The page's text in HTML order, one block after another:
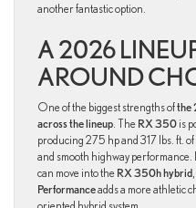
another fantastic option.
A 2026
AROUND
One of the biggest strengths ofthe
across the lineup . The RX 350 is
producing 275 hp and 317 lbs. ft.
and smooth highway
can move into the RX 350h hybrid
Performanceadds a more athletic